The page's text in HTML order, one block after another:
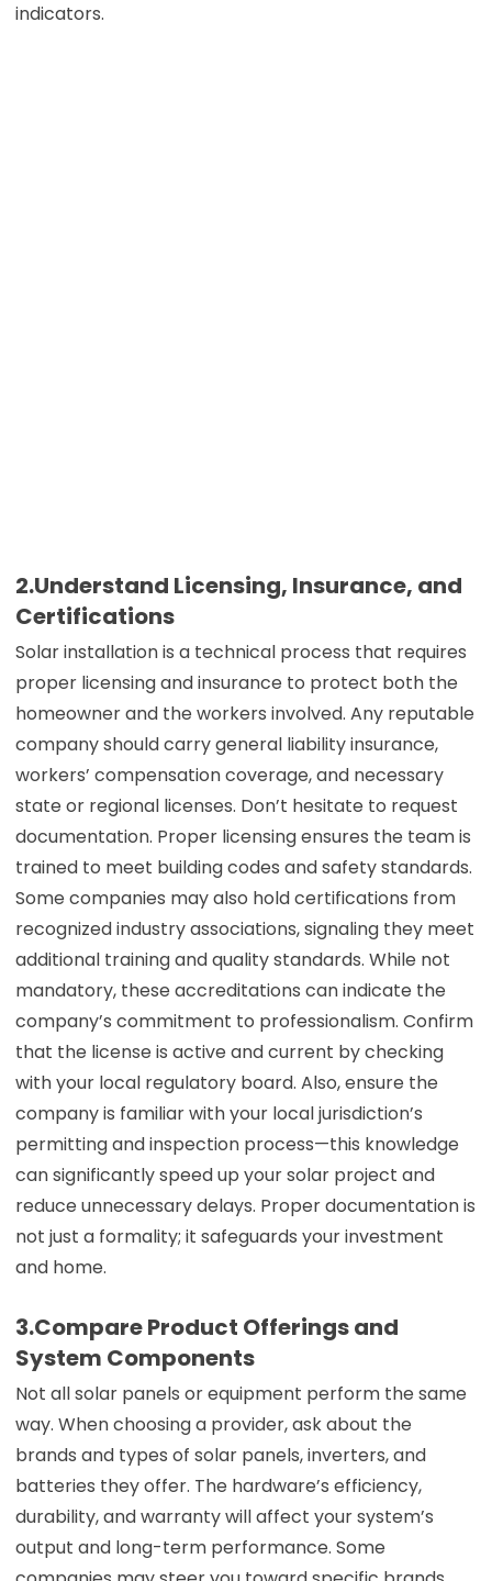
indicators.
2.Understand Licensing, Insurance, and
Certifications
Solar installation is a technical process that requires
proper licensing and insurance to protect both the
homeowner and the workers involved. Any reputable
company should carry general liability insurance,
workers’ compensation coverage, and necessary
state or regional licenses. Don’t hesitate to request
documentation. Proper licensing ensures the team is
trained to meet building codes and safety standards.
Some companies may also hold certifications from
recognized industry associations, signaling they meet
additional training and quality standards. While not
mandatory, these accreditations can indicate the
company’s commitment to professionalism. Confirm
that the license is active and current by checking
with your local regulatory board. Also, ensure the
company is familiar with your local jurisdiction’s
permitting and inspection process—this knowledge
can significantly speed up your solar project and
reduce unnecessary delays. Proper documentation is
not just a formality; it safeguards your investment
and home.
3.Compare Product Offerings and
System Components
Not all solar panels or equipment perform the same
way. When choosing a provider, ask about the
brands and types of solar panels, inverters, and
batteries they offer. The hardware’s efficiency,
durability, and warranty will affect your system’s
output and long-term performance. Some